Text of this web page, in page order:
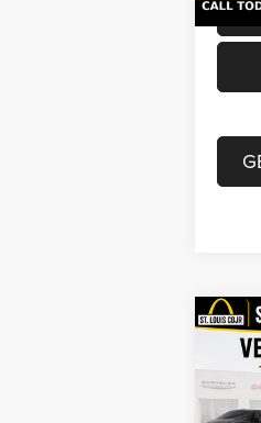
2021
VIN: